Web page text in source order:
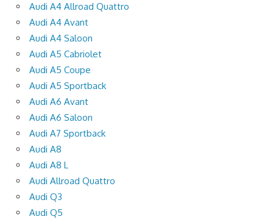
Audi A4 Allroad Quattro
Audi A4 Avant
Audi A4 Saloon
Audi A5 Cabriolet
Audi A5 Coupe
Audi A5 Sportback
Audi A6 Avant
Audi A6 Saloon
Audi A7 Sportback
Audi A8
Audi A8 L
Audi Allroad Quattro
Audi Q3
Audi Q5